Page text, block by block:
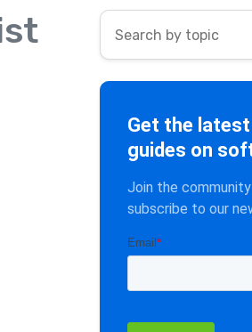
Get the latest
guides on
Join the
subscribe to our